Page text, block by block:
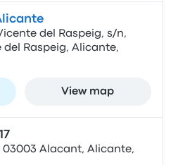
del Raspeig, s/n,
del Raspeig, Alicante,
View map
03003 Alacant, Alicante,